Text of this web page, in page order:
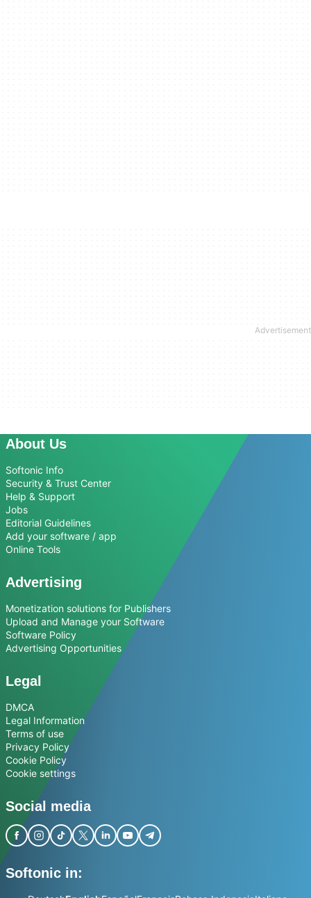
About Us
Softonic Info
Security & Trust Center
Help & Support
Jobs
Editorial Guidelines
Add your software / app
Online Tools
Advertising
Monetization solutions for Publishers
Upload and Manage your Software
Software Policy
Advertising Opportunities
Legal
DMCA
Legal Information
Terms of use
Privacy Policy
Cookie Policy
Cookie settings
Social media
Softonic in: